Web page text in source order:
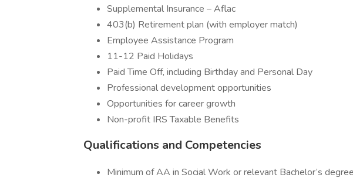
Supplemental Insurance – Aflac
403(b) Retirement plan (with employer match)
Employee Assistance Program
11-12 Paid Holidays
Paid Time Off, including Birthday and Personal Day
Professional development opportunities
Opportunities for career growth
Non-profit IRS Taxable Benefits
Qualifications and Competencies
Minimum of AA in Social Work or relevant Bachelor’s